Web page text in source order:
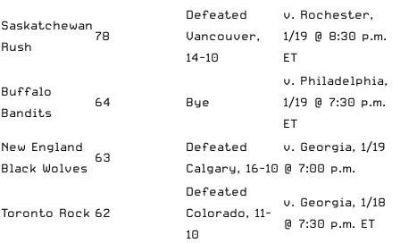
Saskatchewan
Rush
78
Defeated
Vancouver,
14-10
v. Rochester,
1/19 @ 8:30 p.m.
ET
Buffalo
Bandits
64 Bye
v. Philadelphia,
1/19 @ 7:30 p.m.
ET
New England
Black Wolves
63
Defeated
Calgary, 16-10
v. Georgia, 1/19
@ 7:00 p.m.
Toronto Rock 62
Defeated
Colorado, 11-
10
v. Georgia, 1/18
@ 7:30 p.m. ET